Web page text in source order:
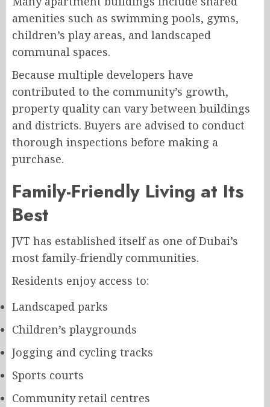
amenities such as swimming pools, gyms,
children’s play areas, and landscaped
communal spaces.
Because multiple developers have
contributed to the community’s growth,
property quality can vary between buildings
and districts. Buyers are advised to conduct
thorough inspections before making a
purchase.
Family-Friendly Living at Its
Best
JVT has established itself as one of Dubai’s
most family-friendly communities.
Residents enjoy access to:
Landscaped parks
Children’s playgrounds
Jogging and cycling tracks
Sports courts
Community retail centres